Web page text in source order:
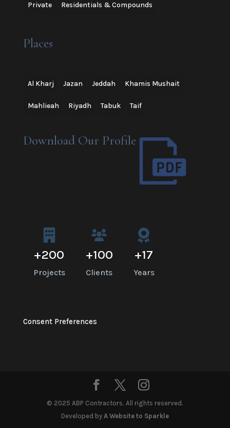
Private Residentials & Compounds
Places
Al Kharj Jazan Jeddah Khamis Mushait
Mahlieah Riyadh Tabuk Taif
Download Our Profile
+200
Projects
+100
Clients
+17
Years
Consent Preferences
© 2025 ABP Contractors. All rights reserved.
Developed by A Website to Sparkle